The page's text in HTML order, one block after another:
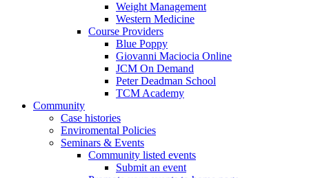
Weight Management
Western Medicine
Course Providers
Blue Poppy
Giovanni Maciocia Online
JCM On Demand
Peter Deadman School
TCM Academy
Community
Case histories
Enviromental Policies
Seminars & Events
Community listed events
Submit an event